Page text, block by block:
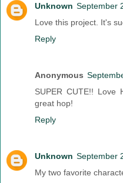
Unknown September
Love this project. It's
Reply
Anonymous
SUPER CUTE!!
great hop!
Reply
Unknown September
My two favorite